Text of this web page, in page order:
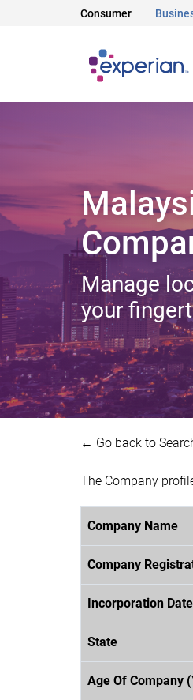
Consumer
Manage
your
← Go back to
The Company
Company Name
Company
Incorporation
State
Age Of Company